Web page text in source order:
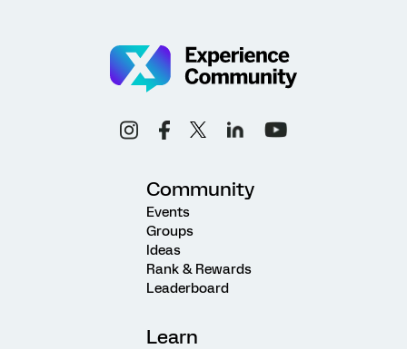
Community
Events
Groups
Ideas
Rank & Rewards
Leaderboard
Learn